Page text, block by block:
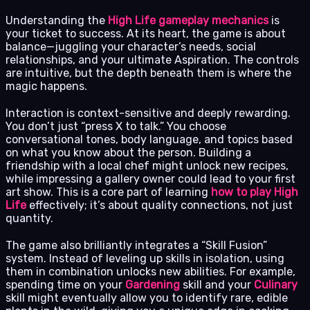
Understanding the High Life gameplay mechanicsis
your ticket to success. At its heart, the game is about
balance—juggling your character’s needs, social
relationships, and your ultimate Aspiration. The controls
are intuitive, but the depth beneath them is where the
magic happens.
Interaction is context-sensitive and deeply rewarding.
You don’t just “press X to talk.” You choose
conversational tones, body language, and topics based
on what you know about the person. Building a
friendship with a local chef might unlock new recipes,
while impressing a gallery owner could lead to your first
art show. This is a core part of learning how to play High
Lifeeffectively; it’s about quality connections, not just
quantity.
The game also brilliantly integrates a “Skill Fusion”
system. Instead of leveling up skills in isolation, using
them in combination unlocks new abilities. For example,
spending time on your Gardening skill and your Culinary
skill might eventually allow you to identify rare, edible